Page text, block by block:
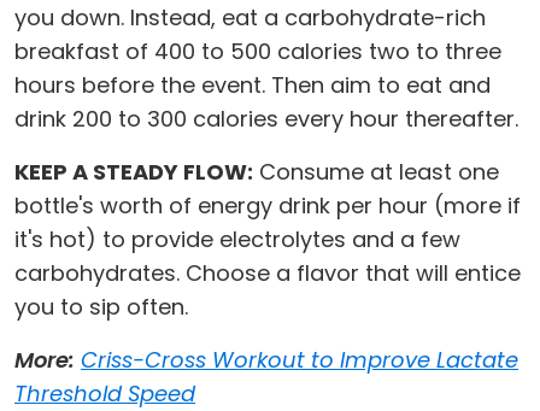
you down. Instead, eat a carbohydrate-rich
breakfast of 400 to 500 calories two to three
hours before the event. Then aim to eat and
drink 200 to 300 calories every hour thereafter.
KEEP A STEADY FLOW: Consume at least one
bottle's worth of energy drink per hour (more if
it's hot) to provide electrolytes and a few
carbohydrates. Choose a flavor that will entice
you to sip often.
More: Criss-Cross Workout to Improve Lactate
Threshold Speed